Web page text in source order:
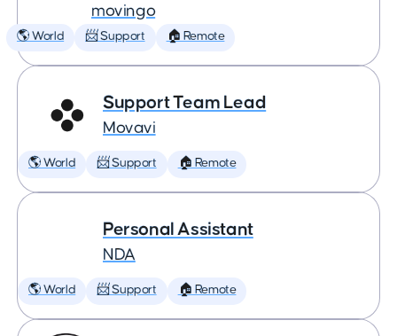
movingo
🌎 World 📨 Support 🏠 Remote
Support Team Lead
Movavi
🌎 World 📨 Support 🏠 Remote
Personal Assistant
NDA
🌎 World 📨 Support 🏠 Remote